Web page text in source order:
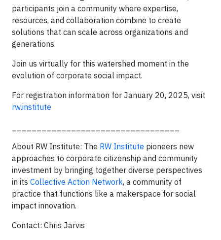
participants join a community where expertise,
resources, and collaboration combine to create
solutions that can scale across organizations and
generations.
Join us virtually for this watershed moment in the
evolution of corporate social impact.
For registration information for January 20, 2025, visit
rw.institute
About RW Institute: The RW Institute pioneers new
approaches to corporate citizenship and community
investment by bringing together diverse perspectives
in its Collective Action Network, a community of
practice that functions like a makerspace for social
impact innovation.
Contact: Chris Jarvis